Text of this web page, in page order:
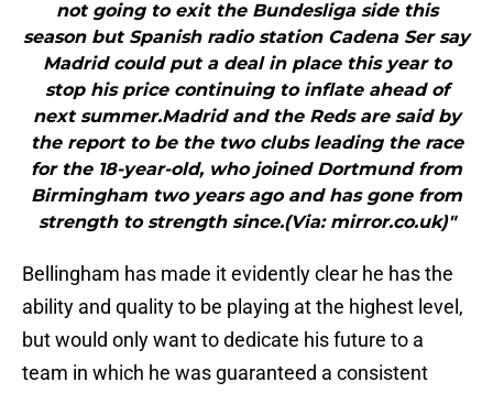
not going to exit the Bundesliga side this
season but Spanish radio station Cadena Ser say
Madrid could put a deal in place this year to
stop his price continuing to inflate ahead of
next summer.Madrid and the Reds are said by
the report to be the two clubs leading the race
for the 18-year-old, who joined Dortmund from
Birmingham two years ago and has gone from
strength to strength since.(Via: mirror.co.uk)"
Bellingham has made it evidently clear he has the
ability and quality to be playing at the highest level,
but would only want to dedicate his future to a
team in which he was guaranteed a consistent